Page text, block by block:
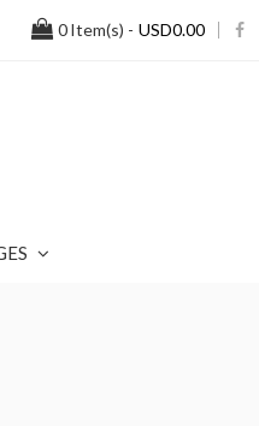
0Item(s) - USD0.00